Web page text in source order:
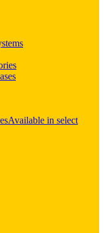
Available in select